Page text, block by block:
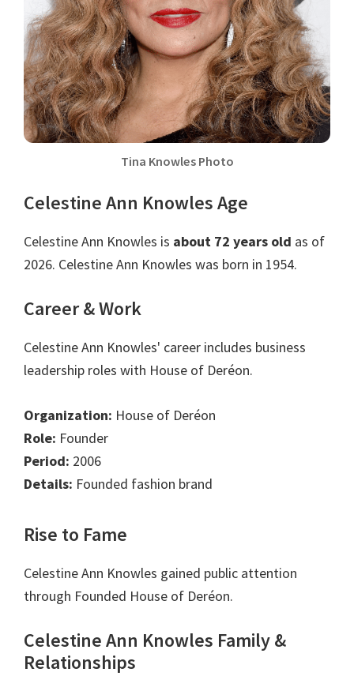
Tina Knowles Photo
Celestine Ann Knowles Age
Celestine Ann Knowles is about 72 years old as of
2026. Celestine Ann Knowles was born in 1954.
Career & Work
Celestine Ann Knowles' career includes business
leadership roles with House of Deréon.
Organization: House of Deréon
Role: Founder
Period: 2006
Details: Founded fashion brand
Rise to Fame
Celestine Ann Knowles gained public attention
through Founded House of Deréon.
Celestine Ann Knowles Family &
Relationships